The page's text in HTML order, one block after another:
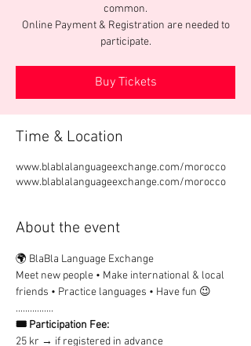
common.
Online Payment & Registration are needed to
participate.
Buy Tickets
Time & Location
www.blablalanguageexchange.com/morocco
www.blablalanguageexchange.com/morocco
About the event
🌍 BlaBla Language Exchange
Meet new people • Make international & local
friends • Practice languages • Have fun 😉
................
🎟 Participation Fee:
25 kr → if registered in advance